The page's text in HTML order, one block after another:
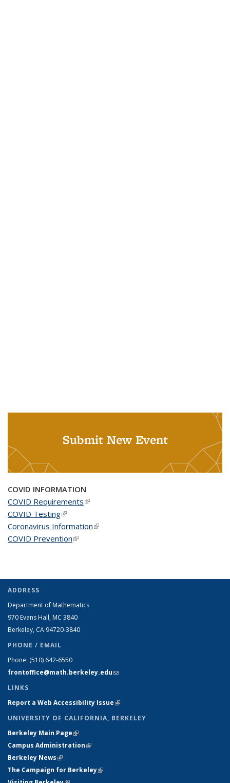
Submit New Event
COVID INFORMATION
COVID Requirements(link is external)
COVID Testing(link is external)
Coronavirus Information(link is external)
COVID Prevention(link is external)
ADDRESS
Department of Mathematics
970 Evans Hall, MC 3840
Berkeley, CA 94720-3840
PHONE / EMAIL
Phone: (510) 642-6550
frontoffice@math.berkeley.edu(link sends e-mail)
LINKS
Report a Web Accessibility Issue(link is external)
UNIVERSITY OF CALIFORNIA, BERKELEY
Berkeley Main Page(link is external)
Campus Administration(link is external)
Berkeley News(link is external)
The Campaign for Berkeley(link is external)